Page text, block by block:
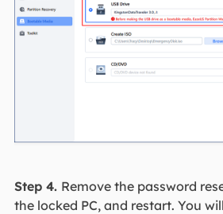
Step 4. Remove the password
the locked PC, and restart. You